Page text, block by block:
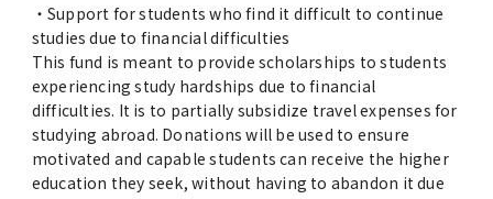
・Support for students who find it difficult to continue
studies due to financial difficulties
This fund is meant to provide scholarships to students
experiencing study hardships due to financial
difficulties. It is to partially subsidize travel expenses for
studying abroad. Donations will be used to ensure
motivated and capable students can receive the higher
education they seek, without having to abandon it due